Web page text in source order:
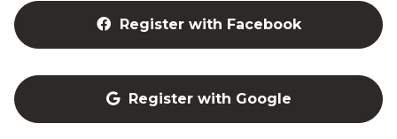
Register with Facebook
Register with Google